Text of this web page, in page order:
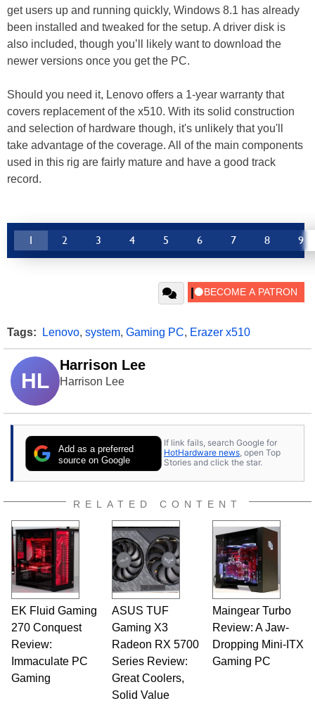
get users up and running quickly, Windows 8.1 has already
been installed and tweaked for the setup. A driver disk is
also included, though you’ll likely want to download the
newer versions once you get the PC.
Should you need it, Lenovo offers a 1-year warranty that
covers replacement of the x510. With its solid construction
and selection of hardware though, it's unlikely that you'll
take advantage of the coverage. All of the main components
used in this rig are fairly mature and have a good track
record.
1 2 3 4 5 6 7 8 9
Tags: Lenovo, system, Gaming PC, Erazer x510
HL
Harrison Lee
Harrison Lee
Add as a preferred
source on Google
If link fails, search Google for
HotHardware news, open Top
Stories and click the star.
RELATED CONTENT
EK Fluid Gaming
270 Conquest
Review:
Immaculate PC
Gaming
ASUS TUF
Gaming X3
Radeon RX 5700
Series Review:
Great Coolers,
Solid Value
Maingear Turbo
Review: A Jaw-
Dropping Mini-ITX
Gaming PC